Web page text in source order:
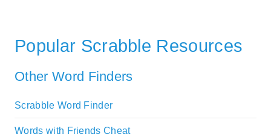
Popular Scrabble Resources
Other Word Finders
Scrabble Word Finder
Words with Friends Cheat